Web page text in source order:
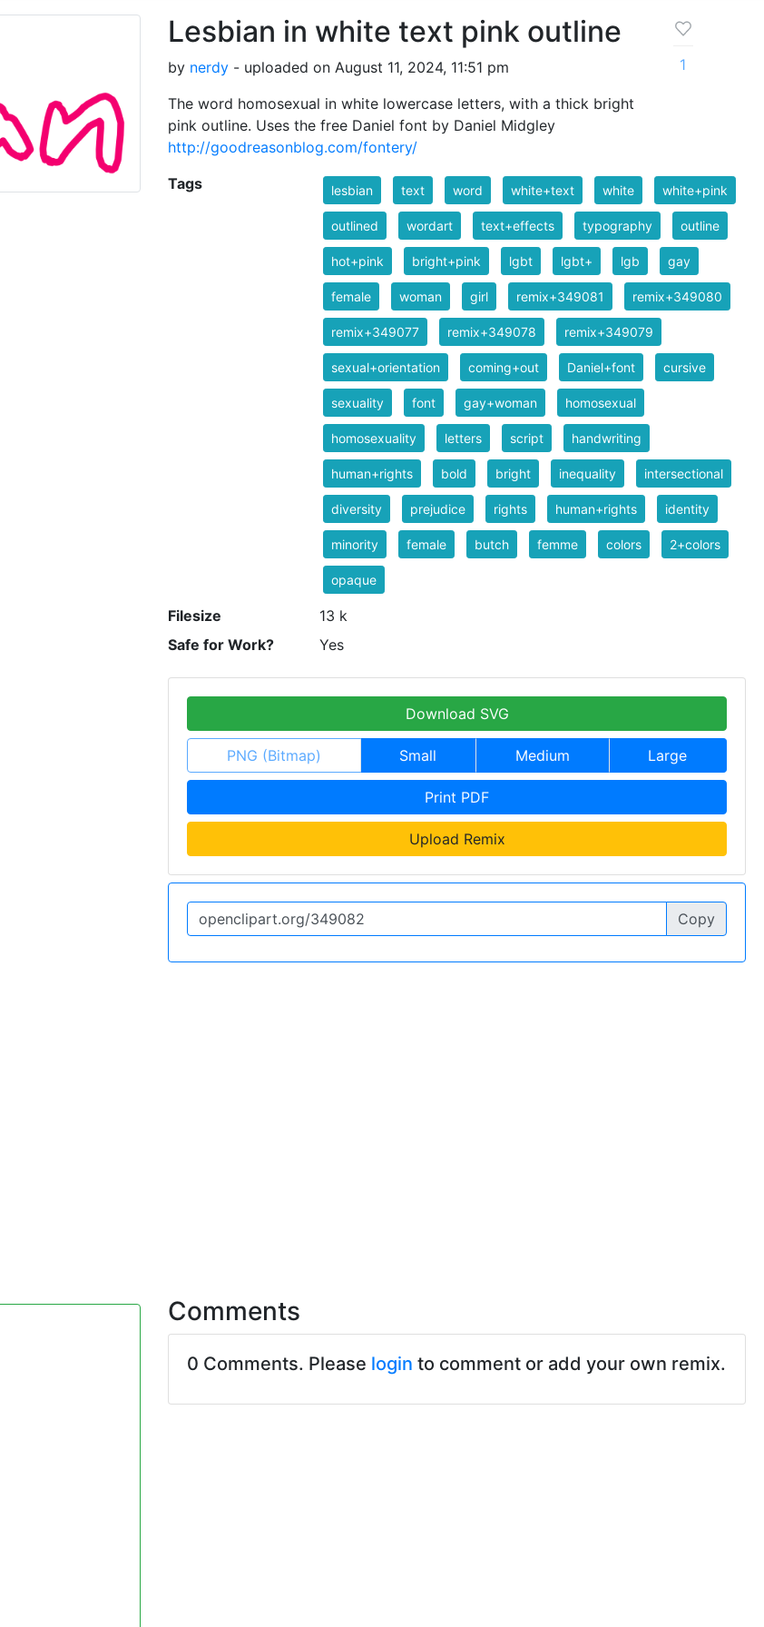
Lesbian in white text pink outline
by nerdy - uploaded on August 11, 2024, 11:51 pm
The word homosexual in white lowercase letters, with a thick bright
pink outline. Uses the free Daniel font by Daniel Midgley
http://goodreasonblog.com/fontery/
1
Tags lesbian text word white+text white white+pink
outlined wordart text+effects typography outline
hot+pink bright+pink lgbt lgbt+ lgb gay
female woman girl remix+349081 remix+349080
remix+349077 remix+349078 remix+349079
sexual+orientation coming+out Daniel+font cursive
sexuality font gay+woman homosexual
homosexuality letters script handwriting
human+rights bold bright inequality intersectional
diversity prejudice rights human+rights identity
minority female butch femme colors 2+colors
opaque
Filesize
13 k
Safe for Work?
Yes
Download SVG
PNG (Bitmap) Small Medium Large
Print PDF
Upload Remix
Copy
Comments
0 Comments. Please login to comment or add your own remix.